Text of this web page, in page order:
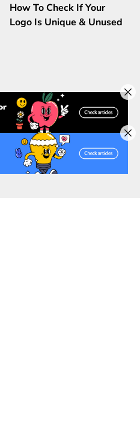
How To Check If Your
Logo Is Unique & Unused